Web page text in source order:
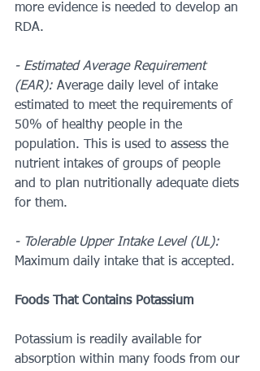
more evidence is needed to develop an
RDA.
- Estimated Average Requirement
(EAR): Average daily level of intake
estimated to meet the requirements of
50% of healthy people in the
population. This is used to assess the
nutrient intakes of groups of people
and to plan nutritionally adequate diets
for them.
- Tolerable Upper Intake Level (UL):
Maximum daily intake that is accepted.
Foods That Contains Potassium
Potassium is readily available for
absorption within many foods from our